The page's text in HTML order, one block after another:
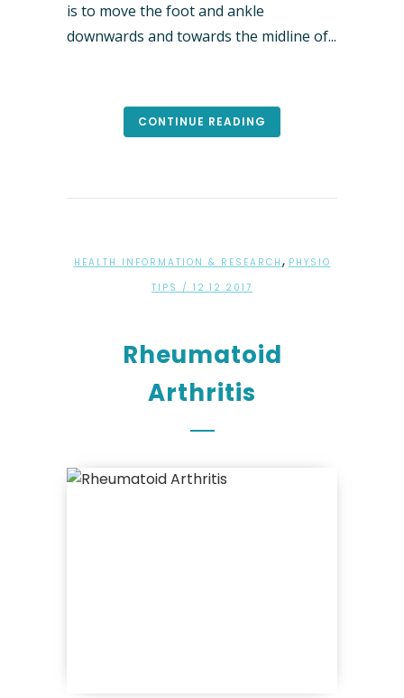
is to move the foot and ankle
downwards and towards the midline of...
CONTINUE READING
HEALTH INFORMATION & RESEARCH , PHYSIO
TIPS / 12.12.2017
Rheumatoid
Arthritis